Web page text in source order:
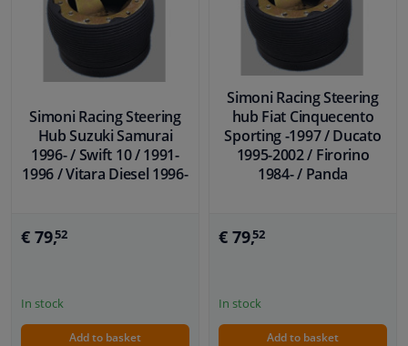
Simoni Racing Steering
Hub Suzuki Samurai
1996- / Swift 10 / 1991-
1996 / Vitara Diesel 1996-
€ 79,52
In stock
Add to basket
Simoni Racing Steering
hub Fiat Cinquecento
Sporting -1997 / Ducato
1995-2002 / Firorino
1984- / Panda
€ 79,52
In stock
Add to basket